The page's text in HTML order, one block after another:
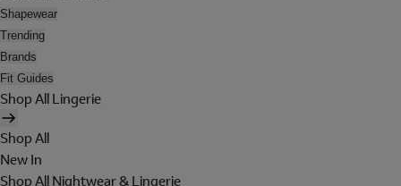
Shapewear
Trending
Brands
Fit Guides
Shop All Lingerie
Shop All
New In
Shop All Nightwear & Lingerie